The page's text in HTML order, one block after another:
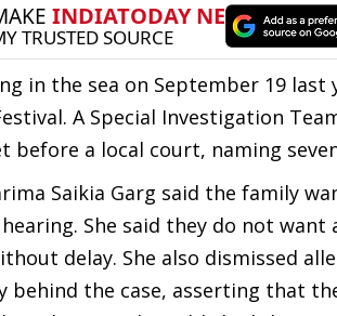
in the sea on September 19 last
A Special Investigation
before a local court, naming
Saikia Garg said the family
She said they do not
delay. She also dismissed
behind the case, asserting that